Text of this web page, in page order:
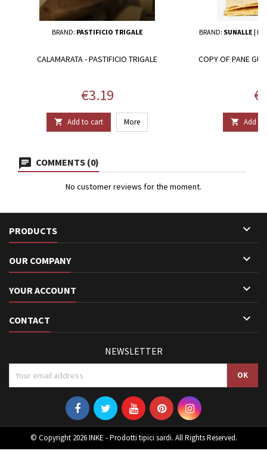
BRAND: PASTIFICIO TRIGALE
CALAMARATA - PASTIFICIO TRIGALE
Price
€3.19
 Add to cart More
BRAND: SUNALLE | IL
COPY OF PANE
 Add to
COMMENTS (0)
No customer reviews for the moment.
PRODUCTS 
OUR COMPANY 
YOUR ACCOUNT 
CONTACT 
NEWSLETTER
© Copyright 2026 INKE - Prodotti tipici sardi. All Rights Reserved.